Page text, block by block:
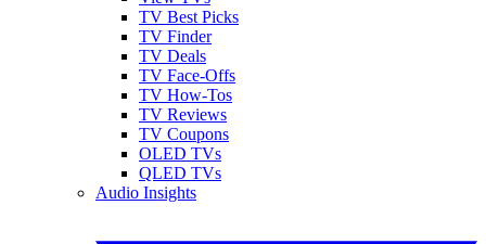
TV Best Picks
TV Finder
TV Deals
TV Face-Offs
TV How-Tos
TV Reviews
TV Coupons
OLED TVs
QLED TVs
Audio Insights